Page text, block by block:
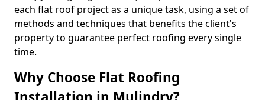
each flat roof project as a unique task, using a set of
methods and techniques that benefits the client's
property to guarantee perfect roofing every single
time.
Why Choose Flat Roofing